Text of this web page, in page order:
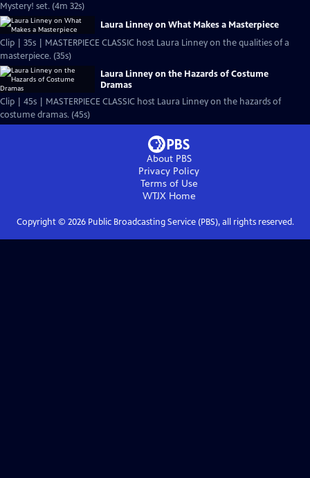
Mystery! set. (4m 32s)
Laura Linney on What Makes a Masterpiece
Clip | 35s | MASTERPIECE CLASSIC host Laura Linney on the qualities of a
masterpiece. (35s)
Laura Linney on the Hazards of Costume
Dramas
Clip | 45s | MASTERPIECE CLASSIC host Laura Linney on the hazards of
costume dramas. (45s)
About PBS
Privacy Policy
Terms of Use
WTJXHome
Copyright © 2026Public Broadcasting Service (PBS), all rights reserved.